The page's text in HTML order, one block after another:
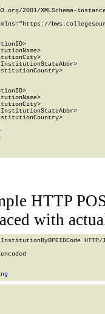
2001/XMLSchema-
HTTP
with
HTTP/